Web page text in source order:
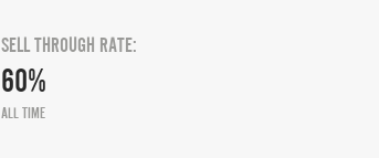
SELL THROUGH RATE:
60%
ALL TIME